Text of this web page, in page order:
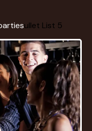
ullet List 5